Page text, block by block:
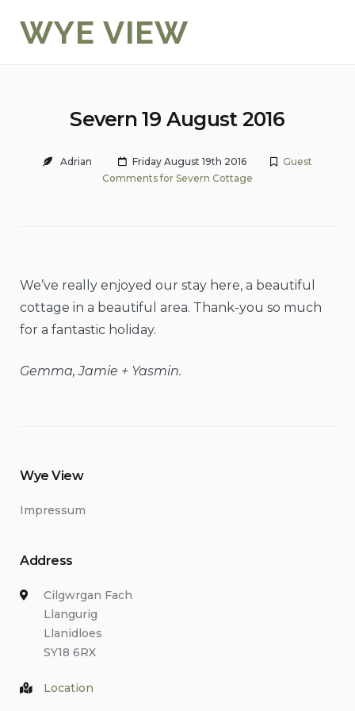
WYE VIEW
Severn 19 August 2016
Adrian Friday August 19th 2016
Guest
Comments for Severn Cottage
We’ve really enjoyed our stay here, a beautiful
cottage in a beautiful area. Thank-you so much
for a fantastic holiday.
Gemma, Jamie + Yasmin.
Wye View
Impressum
Address
Cilgwrgan Fach
Llangurig
Llanidloes
SY18 6RX
Location